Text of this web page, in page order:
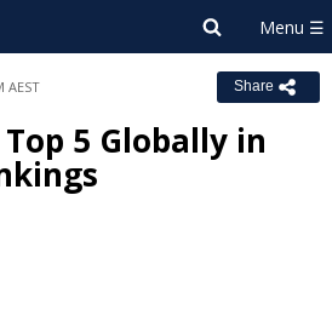
AEST Share
5 Globally in